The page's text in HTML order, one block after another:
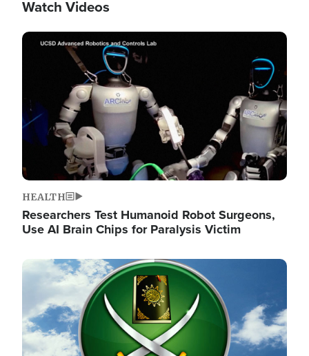
Watch Videos
Image
HEALTH
Researchers Test Humanoid Robot Surgeons,
Use AI Brain Chips for Paralysis Victim
Image